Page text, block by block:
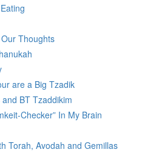
Thoughts
are a Big Tzadik
BT Tzaddikim
Checker” In My Brain
Torah, Avodah and Gemillas